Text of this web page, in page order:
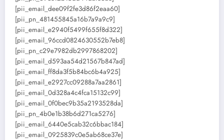
[pii_email_dee09f2fe3d86f2eaa60]
[pii_pn_481455845a16b7a9a9c9]
[pii_email_e2940f5499f655f8d322]
[pii_email_96ccd0824630552b7eb8]
[pii_pn_c29e7982db2997868202]
[pii_email_d593aa54d21567b847ad]
[pii_email_ff8da3f5b84bc6b4a925]
[pii_email_e2927cc09288a7aa2861]
[pii_email_0d328a4c4fca15132c99]
[pii_email_0f0bec9b35a2193528da]
[pii_pn_4b0e1b38b6d271ca5276]
[pii_email_6440e5cab32c6bbac184]
[pii_email_0925839c0e5ab68ce37e]